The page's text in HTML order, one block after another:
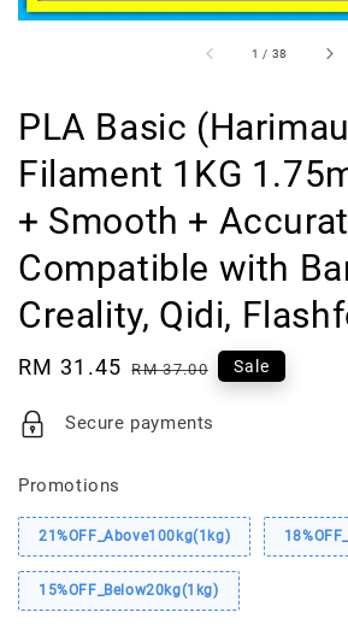
1 / 38
PLA Basic
Filament 1KG
+ Smooth +
Compatible with
Creality, Qidi,
Sale
RM 31.45 Regular
RM 37.00 Sale
Secure payments
Promotions
21%OFF_Above100kg(1kg)
15%OFF_Below20kg(1kg)